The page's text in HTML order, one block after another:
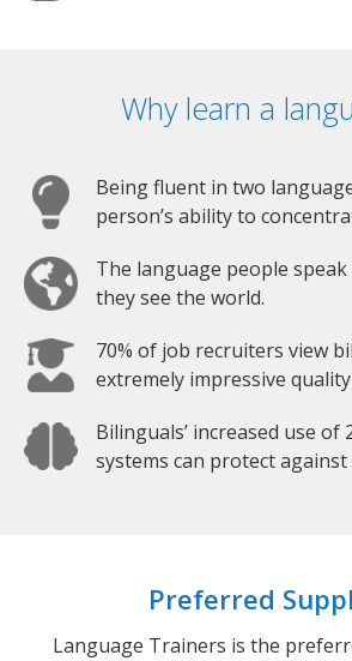
Why learn a
Being fluent in two
person’s ability to
The language people
they see the world.
70% of job recruiters view
extremely impressive
Bilinguals’ increased use of
systems can protect against
Preferred
Language Trainers is the